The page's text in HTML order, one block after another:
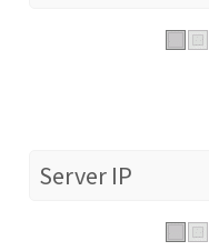
Server IP